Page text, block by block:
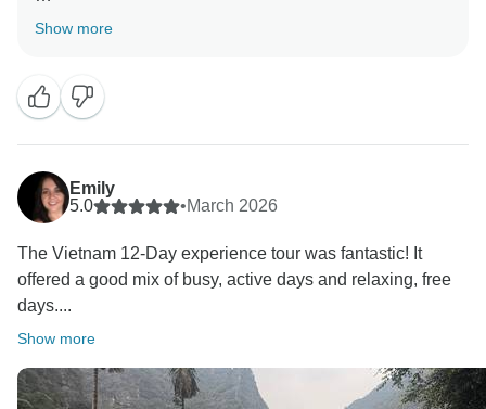
Vietnam sounds like it delivered a really memorable
Thang will love hearing this. His personality and
knowledge clearly made a big impact.
Kind regards,
Show more
Emily
5.0
•March 2026
The Vietnam 12-Day experience tour was fantastic! It
offered a good mix of busy, active days and relaxing, free
days....
Show more